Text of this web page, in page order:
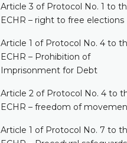
Article 3 of Protocol No. 1 to
ECHR – right to free elections
Article 1 of Protocol No. 4 to
ECHR – Prohibition of
Imprisonment for Debt
Article 2 of Protocol No. 4 to
ECHR – freedom of
Article 1 of Protocol No. 7 to